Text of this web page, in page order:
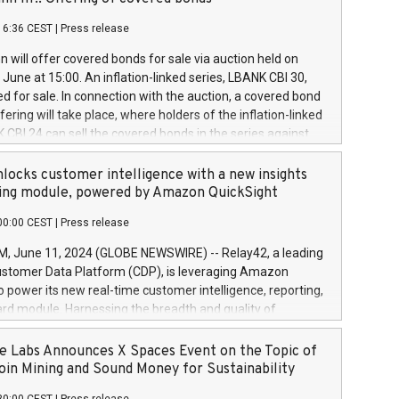
a
and Council of 16 April 2014 (“MAR”) (save for
buyback programmes set out in MAR article 5) and
Delegated Regulation (EU) 2016/1052, also referred
Harbour rules. Trading dayNumber of shares bought
transaction priceAmount DKKAccumulated trading for
June
June
June
CEST Press release
will offer covered bonds for sale via auction held on
at 15:00. An inflation-linked series, LBANK CBI 30,
for sale. In connection with the auction, a covered bond
will take place, where holders of the inflation-linked
CBI 24 can sell the covered bonds in the series against
bought in the above-mentioned auction. The clean
is predefined at 99,594. Expected settlement date is
Covered bonds issued by Landsbankinn are rated A+
the auction. For further information, please call
or email verdbrefamidlun@landsbankinn.is.
customer intelligence with a new insights
module, powered by Amazon QuickSight
CEST Press release
June 11, 2024 (GLOBE NEWSWIRE) -- Relay42, a leading
Data Platform (CDP), is leveraging Amazon
power its new real-time customer intelligence, reporting,
module. Harnessing the breadth and quality of
the new Insights module empowers marketing teams
customer behaviors and gain invaluable insights into
of their marketing programs across all online, offline,
Labs Announces X Spaces Event on the Topic of
Mining and Sound Money for Sustainability